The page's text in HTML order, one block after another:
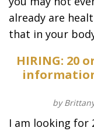
already are
that in your
HIRING: 20
by
I am looking for